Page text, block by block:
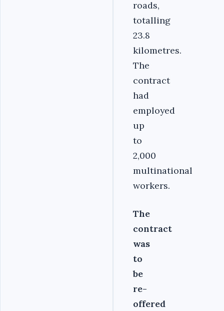
roads,
totalling
23.8
kilometres.
The
contract
had
employed
up
to
2,000
multinational
workers.
The
contract
was
to
be
re-
offered